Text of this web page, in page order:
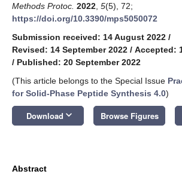
Methods Protoc. 2022 5(5), 72;
https://doi.org/10.3390/mps5050072
Submission received: 14 August 2022 /
Revised: 14 September 2022 / Accepted:
/ Published: 20 September 2022
(This article belongs to the Special Issue
for Solid-Phase Peptide Synthesis 4.0)
Download keyboard_arrow_down Browse Figures
Abstract